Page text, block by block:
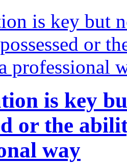
is key
or the
way